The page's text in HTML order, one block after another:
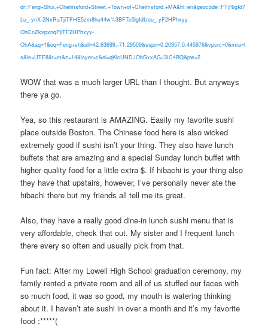
dr=Feng+Shui,+Chelmsford+Street,+Town+of+Chelmsford,+MA&hl=en&geocode=FTjRigId7
Lu_-ynX-2NxRaTjiTFHE5zm8hu44w%3BFTc0igIdUou_-yF2HPhxyy-
OhCnZkvpxnqPjiTF2HPhxyy-
OhA&aq=1&oq=Feng+sh&sll=42.63699,-71.29509&sspn=0.20357,0.445976&vpsrc=0&mra=l
s&ie=UTF8&t=m&z=14&layer=c&ei=qKlcUNDJObGxxAGJ3IC4BQ&pw=2
WOW that was a much larger URL than I thought. But anyways
there ya go.
Yea, so this restaurant is AMAZING. Easily my favorite sushi
place outside Boston. The Chinese food here is also wicked
extremely good if sushi isn’t your thing. They also have lunch
buffets that are amazing and a special Sunday lunch buffet with
higher quality food for a little extra $. If hibachi is your thing also
they have that upstairs, however, I’ve personally never ate the
hibachi there but my friends all tell me its great.
Also, they have a really good dine-in lunch sushi menu that is
very affordable, check that out. My sister and I frequent lunch
there every so often and usually pick from that.
Fun fact: After my Lowell High School graduation ceremony, my
family rented a private room and all of us stuffed our faces with
so much food, it was so good, my mouth is watering thinking
about it. I haven’t ate sushi in over a month and it’s my favorite
food :*****(